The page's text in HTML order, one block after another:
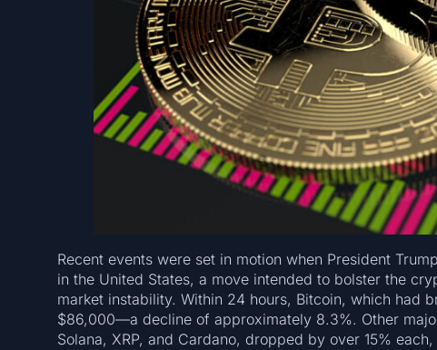
Recent events were set in motion when President
in the United States, a move intended to bolster the
market instability. Within 24 hours, Bitcoin, which had
$86,000—a decline of approximately 8.3%. Other
Solana, XRP, and Cardano, dropped by over 15%